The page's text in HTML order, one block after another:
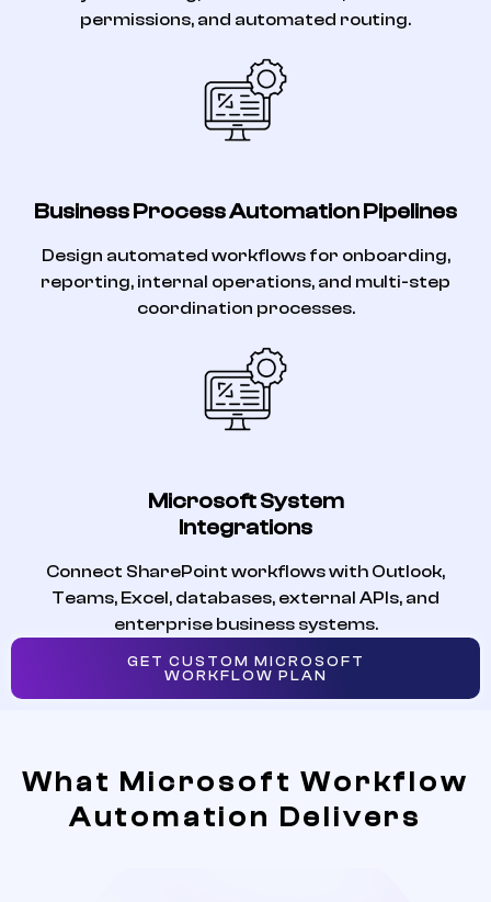
permissions, and automated routing.
Business Process Automation Pipelines
Design automated workflows for onboarding,
reporting, internal operations, and multi-step
coordination processes.
Microsoft System
Integrations
Connect SharePoint workflows with Outlook,
Teams, Excel, databases, external APIs, and
enterprise business systems.
GET CUSTOM MICROSOFT
WORKFLOW PLAN
What Microsoft Workflow
Automation Delivers